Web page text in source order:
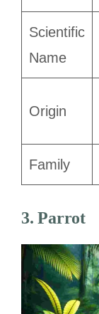
Scientific
Name
Origin
Family
3. Parrot